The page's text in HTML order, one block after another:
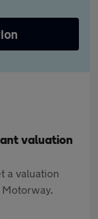
valuation
a valuation